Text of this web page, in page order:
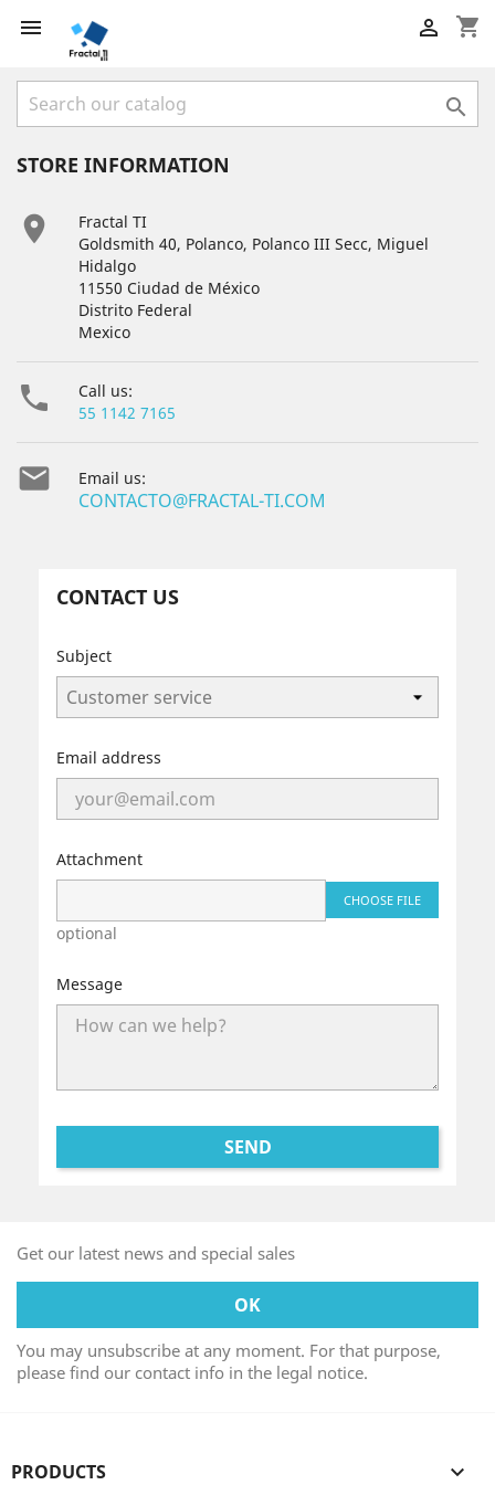
 shopping_cart


STORE INFORMATION

Fractal TI
Goldsmith 40, Polanco, Polanco III Secc, Miguel
Hidalgo
11550 Ciudad de México
Distrito Federal
Mexico

Call us:
55 1142 7165
 Email us:
CONTACTO@FRACTAL-TI.COM
CONTACT US
Subject
Email address
Attachment
CHOOSE FILE
optional
Message
Get our latest news and special sales
You may unsubscribe at any moment. For that purpose,
please find our contact info in the legal notice.
PRODUCTS 